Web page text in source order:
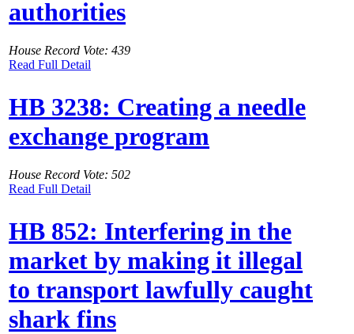
authorities
House Record Vote: 439
Read Full Detail
HB 3238: Creating a needle
exchange program
House Record Vote: 502
Read Full Detail
HB 852: Interfering in the
market by making it illegal
to transport lawfully caught
shark fins